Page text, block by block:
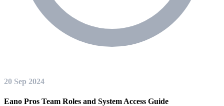
20 Sep 2024
Eano Pros Team Roles and System Access Guide